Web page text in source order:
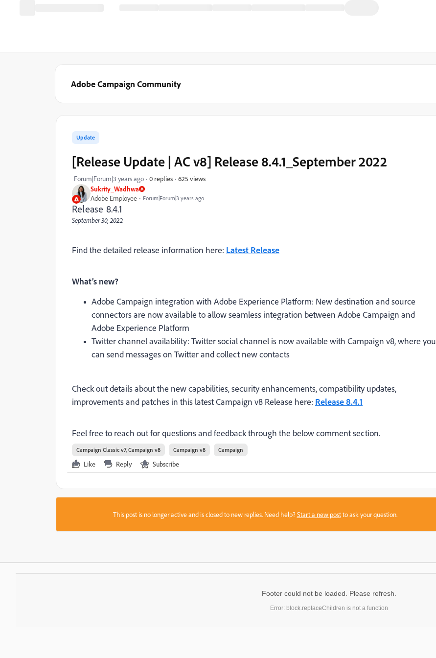
Adobe Campaign Community
Sukrity_Wadhwa
Adobe Employee
Forum|Forum|3 years ago
Update
[Release Update | AC v8] Release 8.4.1_September 2022
Forum|Forum|3 years ago 0 replies 625 views
Release 8.4.1
September 30, 2022
Find the detailed release information here: Latest Release
What’s new?
Adobe Campaign integration with Adobe Experience Platform: New destination and source
connectors are now available to allow seamless integration between Adobe Campaign and
Adobe Experience Platform
Twitter channel availability: Twitter social channel is now available with Campaign v8, where you
can send messages on Twitter and collect new contacts
Check out details about the new capabilities, security enhancements, compatibility updates,
improvements and patches in this latest Campaign v8 Release here: Release 8.4.1
Feel free to reach out for questions and feedback through the below comment section.
Campaign Classic v7, Campaign v8 Campaign v8 Campaign
Like Reply Subscribe
This post is no longer active and is closed to new replies. Need help?Start a new postto ask your question.
Footer could not be loaded. Please refresh.
Error: block.replaceChildren is not a function